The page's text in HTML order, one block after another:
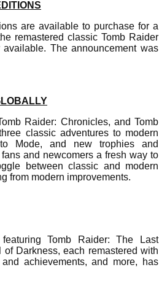
are available to purchase for a
remastered classic Tomb Raider
The announcement was
Raider: Chronicles, and Tomb
classic adventures to modern
Mode, and new trophies and
and newcomers a fresh way to
between classic and modern
from modern improvements.
Tomb Raider: The Last
Darkness, each remastered with
achievements, and more, has